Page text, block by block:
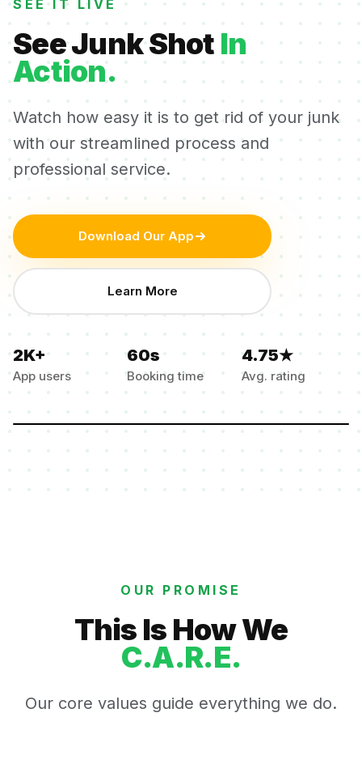
SEE IT LIVE
See Junk Shot In
Action.
Watch how easy it is to get rid of your junk
with our streamlined process and
professional service.
Download Our App
Learn More
2K+
App users
60s
Booking time
4.75★
Avg. rating
OUR PROMISE
This Is How We
C.A.R.E.
Our core values guide everything we do.